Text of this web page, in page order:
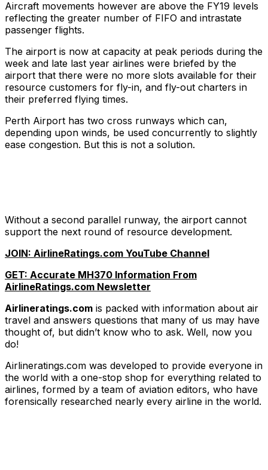
Aircraft movements however are above the FY19 levels
reflecting the greater number of FIFO and intrastate
passenger flights.
The airport is now at capacity at peak periods during the
week and late last year airlines were briefed by the
airport that there were no more slots available for their
resource customers for fly-in, and fly-out charters in
their preferred flying times.
Perth Airport has two cross runways which can,
depending upon winds, be used concurrently to slightly
ease congestion. But this is not a solution.
Without a second parallel runway, the airport cannot
support the next round of resource development.
JOIN: AirlineRatings.com YouTube Channel
GET: Accurate MH370 Information From
AirlineRatings.com Newsletter
Airlineratings.com is packed with information about air
travel and answers questions that many of us may have
thought of, but didn’t know who to ask. Well, now you
do!
Airlineratings.com was developed to provide everyone in
the world with a one-stop shop for everything related to
airlines, formed by a team of aviation editors, who have
forensically researched nearly every airline in the world.